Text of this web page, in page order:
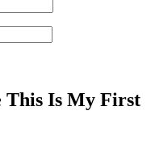
This Is My First